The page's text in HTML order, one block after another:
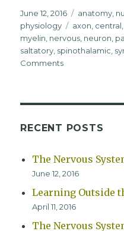
Posted
on
June 12, 2016 Categories
anatomy
physiology
Tags
axon central
myelin nervous neuron
saltatory spinothalamic
Commentson
RECENT POSTS
The Nervous
June 12, 2016
Learning Outside
April 11, 2016
The Nervous